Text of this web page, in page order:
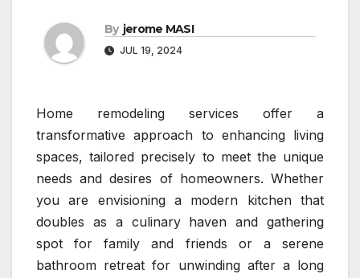
By jerome MASI
JUL 19, 2024
Home remodeling services offer a
transformative approach to enhancing living
spaces, tailored precisely to meet the unique
needs and desires of homeowners. Whether
you are envisioning a modern kitchen that
doubles as a culinary haven and gathering
spot for family and friends or a serene
bathroom retreat for unwinding after a long